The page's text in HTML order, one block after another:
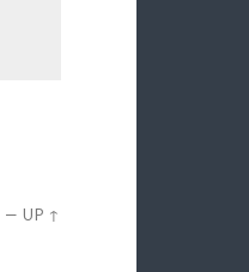
—UP ↑